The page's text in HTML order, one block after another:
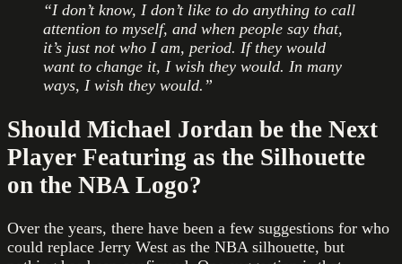
“I don’t know, I don’t like to do anything to call
attention to myself, and when people say that,
it’s just not who I am, period. If they would
want to change it, I wish they would. In many
ways, I wish they would.”
Should Michael Jordan be the Next
Player Featuring as the Silhouette
on the NBA Logo?
Over the years, there have been a few suggestions for who
could replace Jerry West as the NBA silhouette, but